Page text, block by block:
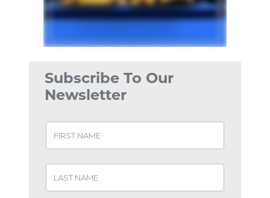
Subscribe To Our
Newsletter